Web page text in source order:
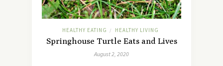
HEALTHY EATING / HEALTHY LIVING
Springhouse Turtle Eats and Lives
August 2, 2020